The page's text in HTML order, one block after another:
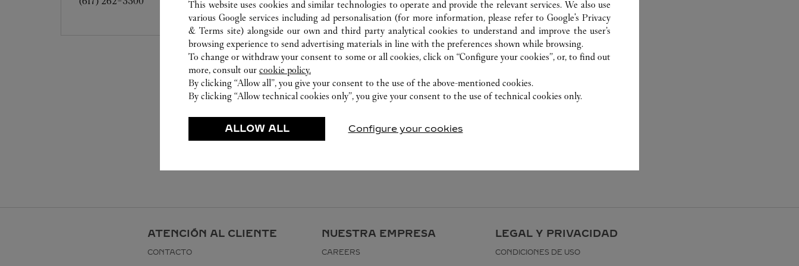
ATENCIÓN AL CLIENTE
CONTACTO
NUESTRA EMPRESA
CAREERS
LEGAL Y PRIVACIDAD
CONDICIONES DE USO
This website uses cookies and similar technologies to operate and provide the relevant services. We also use
various Google services including ad personalisation (for more information, please refer toGoogle's Privacy
& Terms site) alongside our own and third party analytical cookies to understand and improve the user’s
browsing experience to send advertising materials in line with the preferences shown while browsing.
To change or withdraw your consent to some or all cookies, click on “Configure your cookies”, or, to find out
more, consult our cookie policy.
By clicking “Allow all”, you give your consent to the use of the above-mentioned cookies.
By clicking “Allow technical cookies only”, you give your consent to the use of technical cookies only.
ALLOW ALL Configure your cookies